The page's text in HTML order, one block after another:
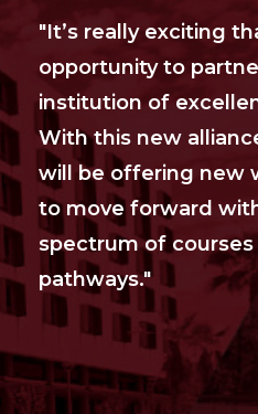
"It’s really exciting
opportunity to
institution of
With this new
will be offering new
to move forward
spectrum of
pathways."